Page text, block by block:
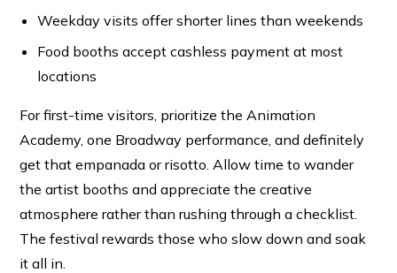
Weekday visits offer shorter lines than weekends
Food booths accept cashless payment at most
locations
For first-time visitors, prioritize the Animation
Academy, one Broadway performance, and definitely
get that empanada or risotto. Allow time to wander
the artist booths and appreciate the creative
atmosphere rather than rushing through a checklist.
The festival rewards those who slow down and soak
it all in.